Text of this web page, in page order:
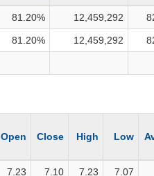
81.20% 12,459,292
81.20% 12,459,292
Open Close High Low
7.23 7.10 7.23 7.07